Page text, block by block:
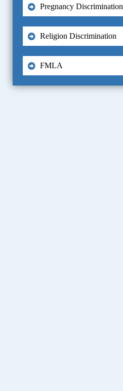
Pregnancy Discrimination
Religion Discrimination
FMLA